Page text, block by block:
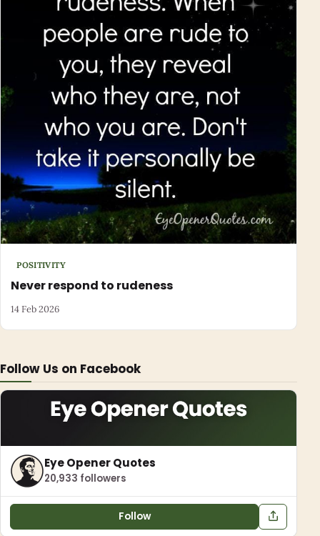
Follow Us on Facebook
Eye Opener Quotes
20,933 followers
Follow
POSITIVITY
Never respond to rudeness
14 Feb 2026